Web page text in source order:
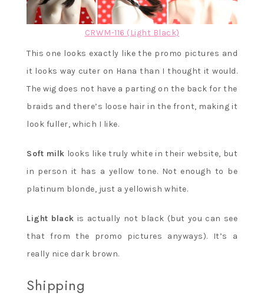
CRWM-116 (Light Black)
This one looks exactly like the promo pictures and
it looks way cuter on Hana than I thought it would.
The wig does not have a parting on the back for the
braids and there’s loose hair in the front, making it
look fuller, which I like.
Soft milk looks like truly white in their website, but
in person it has a yellow tone. Not enough to be
platinum blonde, just a yellowish white.
Light black is actually not black (but you can see
that from the promo pictures anyways). It’s a
really nice dark brown.
Shipping